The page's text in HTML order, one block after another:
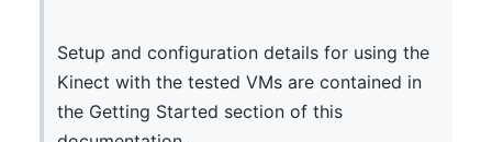
Setup and configuration details for using the
Kinect with the tested VMs are contained in
the Getting Started section of this